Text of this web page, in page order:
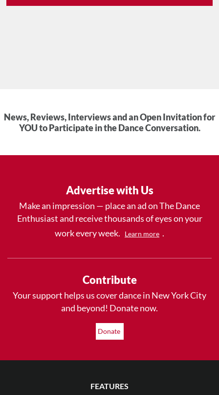
News, Reviews, Interviews and an Open Invitation for
YOU to Participate in the Dance Conversation.
Advertise with Us
Make an impression — place an ad on The Dance
Enthusiast and receive thousands of eyes on your
work every week.
Learn more .
Contribute
Your support helps us cover dance in New York City
and beyond! Donate now.
Donate
FEATURES